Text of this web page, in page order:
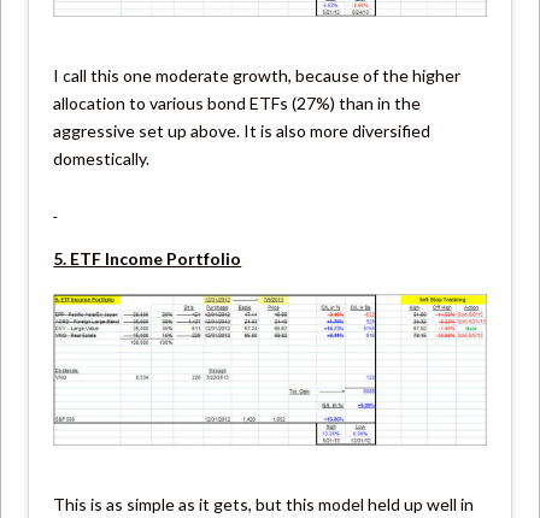
I call this one moderate growth, because of the higher
allocation to various bond ETFs (27%) than in the
aggressive set up above. It is also more diversified
domestically.
5. ETF Income Portfolio
This is as simple as it gets, but this model held up well in